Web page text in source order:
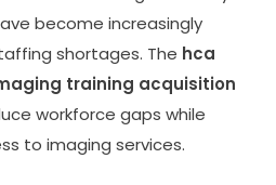
become increasingly
shortages. The hca
training acquisition
workforce gaps while
to imaging services.